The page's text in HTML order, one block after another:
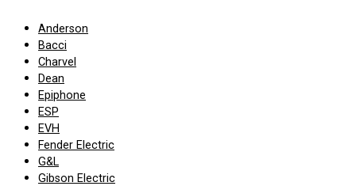
Anderson
Bacci
Charvel
Dean
Epiphone
ESP
EVH
Fender Electric
G&L
Gibson Electric